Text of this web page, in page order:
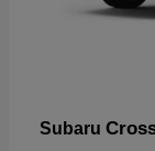
Subaru